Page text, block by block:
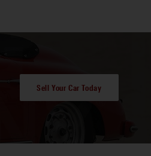
Sell Your Car Today